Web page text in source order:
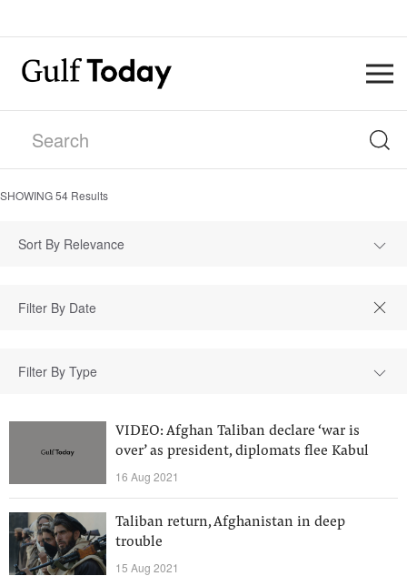
SHOWING54 Results
Sort By Relevance
Filter By Type
VIDEO: Afghan Taliban declare ‘war is
over’ as president, diplomats flee Kabul
16 Aug 2021
Taliban return, Afghanistan in deep
trouble
15 Aug 2021